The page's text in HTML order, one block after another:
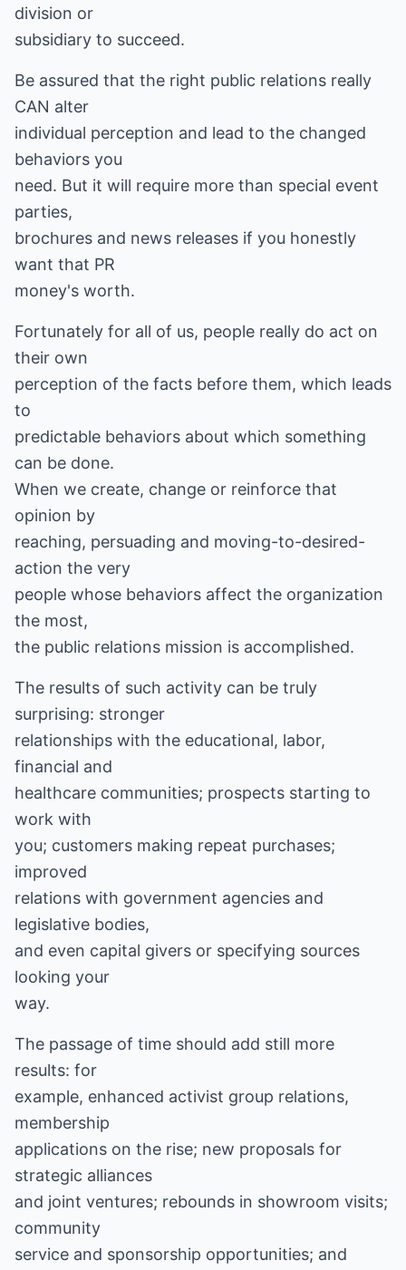
division or
subsidiary to succeed.
Be assured that the right public relations really
CAN alter
individual perception and lead to the changed
behaviors you
need. But it will require more than special event
parties,
brochures and news releases if you honestly
want that PR
money's worth.
Fortunately for all of us, people really do act on
their own
perception of the facts before them, which leads
to
predictable behaviors about which something
can be done.
When we create, change or reinforce that
opinion by
reaching, persuading and moving-to-desired-
action the very
people whose behaviors affect the organization
the most,
the public relations mission is accomplished.
The results of such activity can be truly
surprising: stronger
relationships with the educational, labor,
financial and
healthcare communities; prospects starting to
work with
you; customers making repeat purchases;
improved
relations with government agencies and
legislative bodies,
and even capital givers or specifying sources
looking your
way.
The passage of time should add still more
results: for
example, enhanced activist group relations,
membership
applications on the rise; new proposals for
strategic alliances
and joint ventures; rebounds in showroom visits;
community
service and sponsorship opportunities; and